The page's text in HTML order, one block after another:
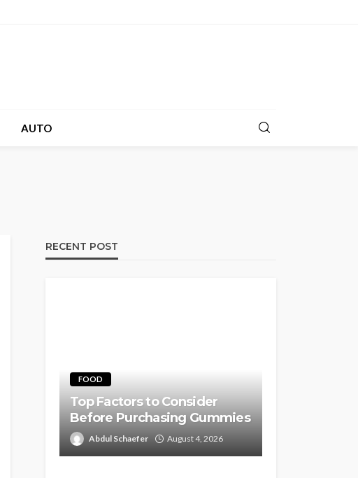
AUTO
RECENT POST
FOOD
Top Factors to Consider
Before Purchasing Gummies
Abdul Schaefer August 4, 2026